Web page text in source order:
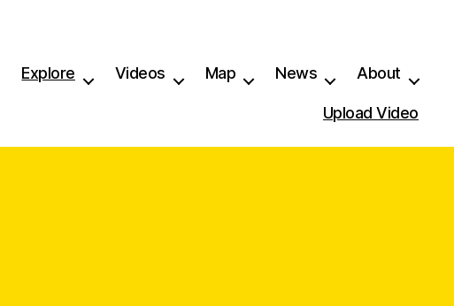
Explore Videos Map News About
Upload Video